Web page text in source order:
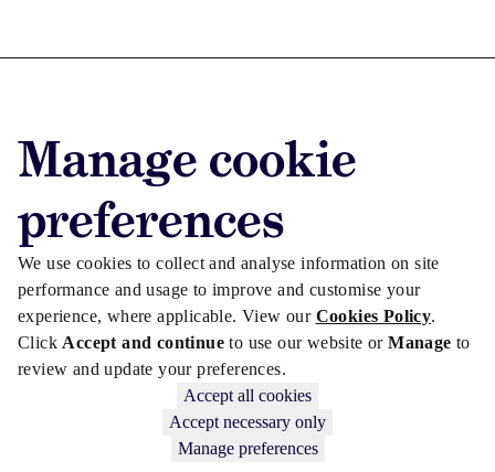
Manage cookie
preferences
We use cookies to collect and analyse information on site
performance and usage to improve and customise your
experience, where applicable. View our Cookies Policy.
Click Accept and continueto use our website orManageto
review and update your preferences.
Accept all cookies
Accept necessary only
Manage preferences
Advertise with us
Advertise jobs